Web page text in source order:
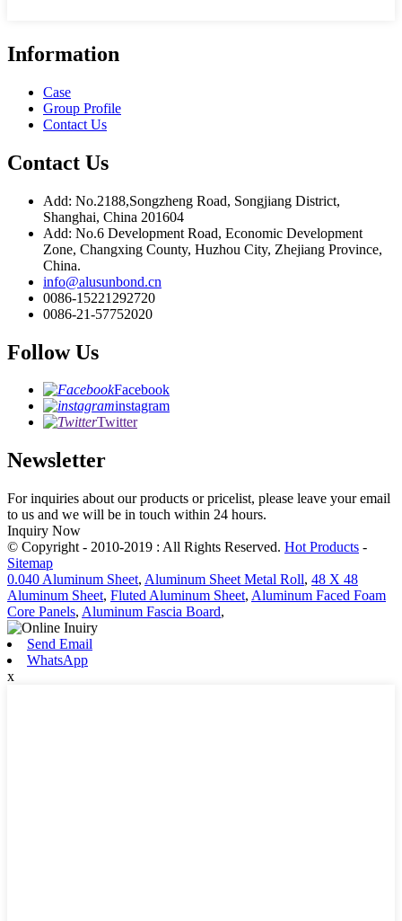
Information
Case
Group Profile
Contact Us
Contact Us
Add: No.2188,Songzheng Road, Songjiang District,
Shanghai, China 201604
Add: No.6 Development Road, Economic Development
Zone, Changxing County, Huzhou City, Zhejiang Province,
China.
info@alusunbond.cn
0086-15221292720
0086-21-57752020
Follow Us
Facebook
instagram
Twitter
Newsletter
For inquiries about our products or pricelist, please leave your email
to us and we will be in touch within 24 hours.
Inquiry Now
© Copyright - 2010-2019 : All Rights Reserved. Hot Products -
Sitemap
0.040 Aluminum Sheet, Aluminum Sheet Metal Roll, 48 X 48
Aluminum Sheet, Fluted Aluminum Sheet, Aluminum Faced Foam
Core Panels, Aluminum Fascia Board,
Send Email
WhatsApp
x